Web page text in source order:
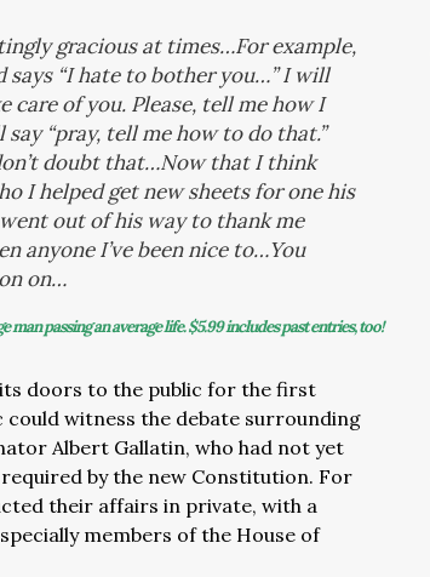
gracious at times…For example,
says “I hate to bother you…” I will
care of you. Please, tell me how I
“pray, tell me how to do that.”
doubt that…Now that I think
I helped get new sheets for one his
out of his way to thank me
anyone I’ve been nice to…You
on…
passing an average life.$5.99 includes past entries, too!
its doors to the public for the first
witness the debate surrounding
Albert Gallatin, who had not yet
by the new Constitution. For
their affairs in private, with a
members of the House of